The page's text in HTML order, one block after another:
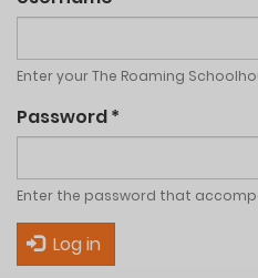
Enter your The Roaming
Password*
Enter the password that
Log in